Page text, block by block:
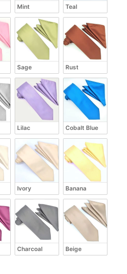
Mint Teal
Sage Rust
Lilac Cobalt Blue
Ivory Banana
Charcoal Beige